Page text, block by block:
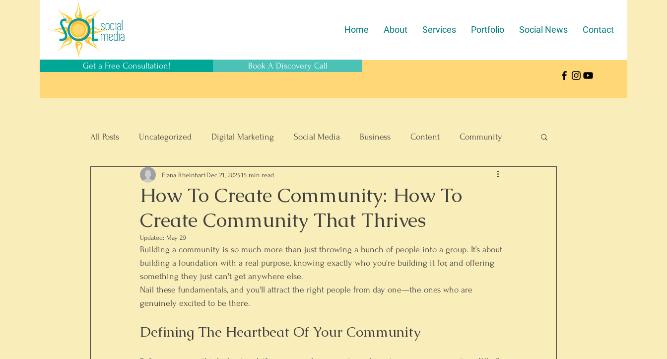
Home About Services Portfolio Social News Contact
Get a Free Consultation! Book A Discovery Call
All Posts Uncategorized Digital Marketing Social Media Business Content Community
Social Media Management SEO ECommerce
How To Create Community: How To
Create Community That Thrives
Elana Rheinhart Dec 21, 202515 min read
Updated: May 29
Building a community is so much more than just throwing a bunch of people into a group. It’s about
building a foundation with a real purpose, knowing exactly who you're building it for, and offering
something they just can't get anywhere else.
Nail these fundamentals, and you'll attract the right people from day one—the ones who are
genuinely excited to be there.
Defining The Heartbeat Of Your Community